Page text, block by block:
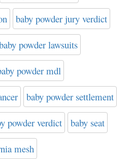
baby powder jury verdict
powder lawsuits
powder mdl
baby powder settlement
powder verdict baby seat
mesh